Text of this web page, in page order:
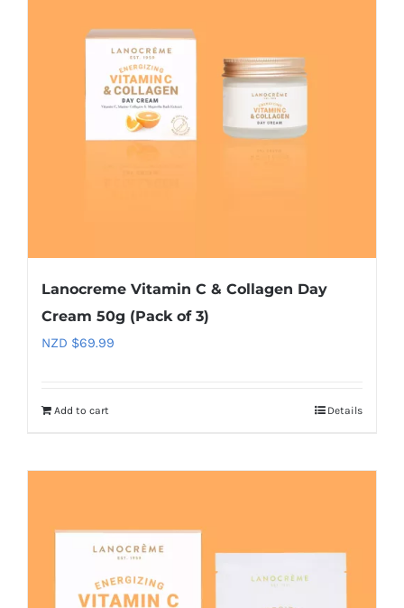
Lanocreme Vitamin C & Collagen Day
Cream 50g (Pack of 3)
NZD $69.99
Add to cart Details